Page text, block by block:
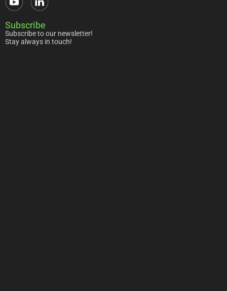
Subscribe
Subscribe to our newsletter!
Stay always in touch!